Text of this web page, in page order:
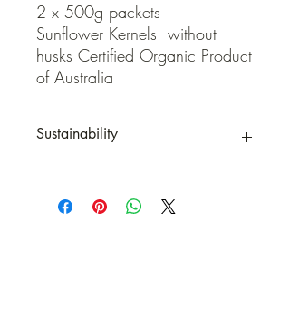
2 x 500g packets
Sunflower Kernels  without
husks Certified Organic Product
of Australia
Sustainability
when labels are removed